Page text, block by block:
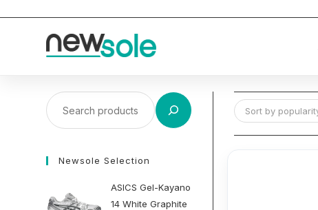
Sort by
Search
Newsole Selection
ASICS Gel-Kayano
14 White Graphite